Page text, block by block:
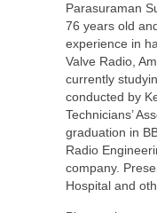
Parasuraman
76 years old
experience in
Valve Radio,
currently
conducted by
Technicians’
graduation in
Radio
company.
Hospital and